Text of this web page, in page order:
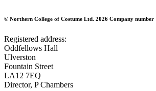
© Northern College of Costume Ltd. 2026 Company number
Registered address:
Oddfellows Hall
Ulverston
Fountain Street
LA12 7EQ
Director, P Chambers